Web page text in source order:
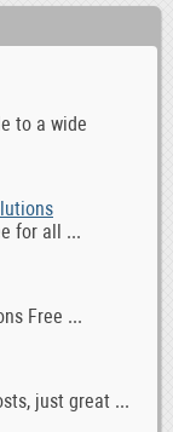
to a wide
for all ...
Free ...
just great ...